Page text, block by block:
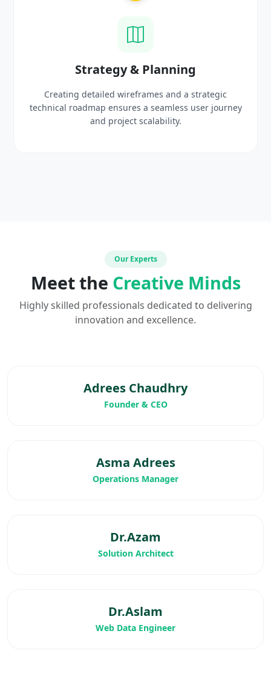
UI/UX Creative Design
Crafting high-fidelity, modern visuals and interactive
prototypes that reflect your brand identity and
delight users.
Our Experts
Meet the Creative Minds
Highly skilled professionals dedicated to delivering
innovation and excellence.
Adrees Chaudhry
Founder & CEO
Asma Adrees
Operations Manager
Dr.Azam
Solution Architect
Dr.Aslam
Web Data Engineer